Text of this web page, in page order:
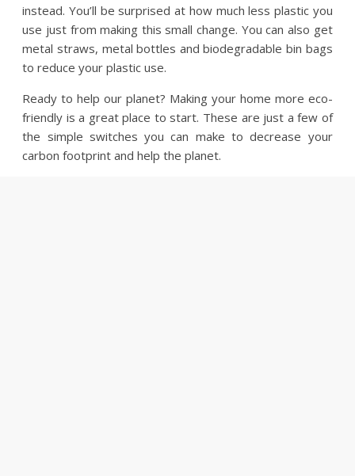
instead. You’ll be surprised at how much less plastic you
use just from making this small change. You can also get
metal straws, metal bottles and biodegradable bin bags
to reduce your plastic use.
Ready to help our planet? Making your home more eco-
friendly is a great place to start. These are just a few of
the simple switches you can make to decrease your
carbon footprint and help the planet.